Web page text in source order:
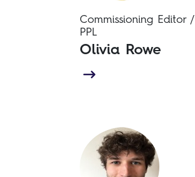
Commissioning Editor /
PPL
Olivia Rowe